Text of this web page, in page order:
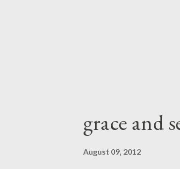
grace and
August 09, 2012